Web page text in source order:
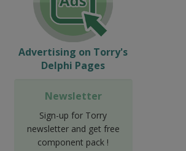
Advertising on Torry's
Delphi Pages
Newsletter
Sign-up for Torry
newsletter and get free
component pack !